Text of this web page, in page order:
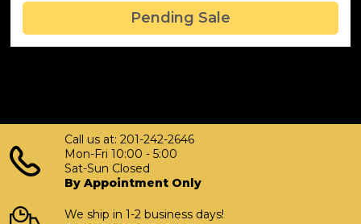
Pending Sale
Call us at: 201-242-2646
Mon-Fri 10:00 - 5:00
Sat-Sun Closed
By Appointment Only
We ship in 1-2 business days!